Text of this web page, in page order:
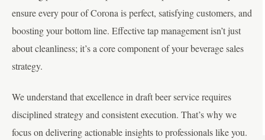
ensure every pour of Corona is perfect, satisfying customers, and
boosting your bottom line. Effective tap management isn’t just
about cleanliness; it’s a core component of your beverage sales
strategy.
We understand that excellence in draft beer service requires
disciplined strategy and consistent execution. That’s why we
focus on delivering actionable insights to professionals like you.